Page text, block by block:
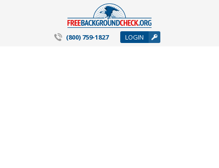
(800) 759-1827 LOGIN